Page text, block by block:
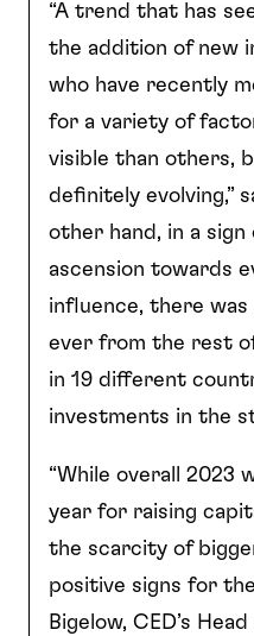
“A trend that has
the addition of new
who have recently
for a variety of
visible than others,
definitely evolving,”
other hand, in a sign
ascension towards
influence, there
ever from the rest
in 19 different
investments in the
“While overall 2023
year for raising
the scarcity of
positive signs for
Bigelow, CED’s